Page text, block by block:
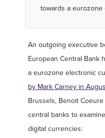
towards a
An outgoing executive
European Central Bank
a eurozone electronic
by Mark Carney in
Brussels, Benoit
central banks to
digital currencies: